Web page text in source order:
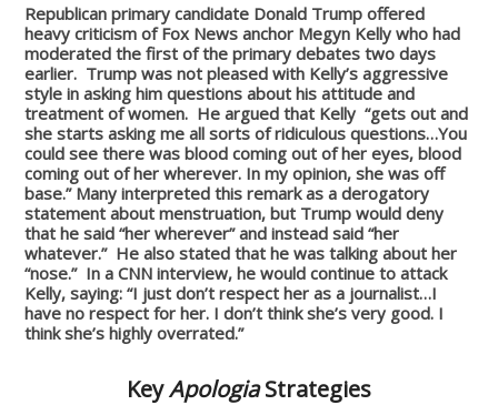
Republican primary candidate Donald Trump offered
heavy criticism of Fox News anchor Megyn Kelly who had
moderated the first of the primary debates two days
earlier. Trump was not pleased with Kelly’s aggressive
style in asking him questions about his attitude and
treatment of women. He argued that Kelly “gets out and
she starts asking me all sorts of ridiculous questions…You
could see there was blood coming out of her eyes, blood
coming out of her wherever. In my opinion, she was off
base.” Many interpreted this remark as a derogatory
statement about menstruation, but Trump would deny
that he said “her wherever” and instead said “her
whatever.” He also stated that he was talking about her
“nose.” In a CNN interview, he would continue to attack
Kelly, saying: “I just don’t respect her as a journalist…I
have no respect for her. I don’t think she’s very good. I
think she’s highly overrated.”
KeyApologiaStrategies